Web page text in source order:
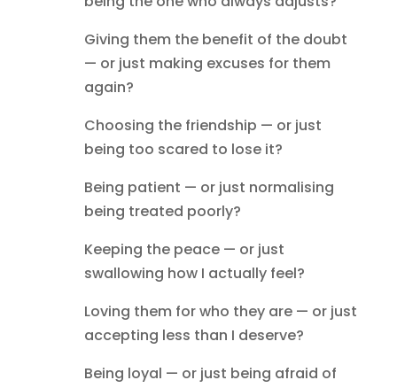
Giving them the benefit of the doubt
— or just making excuses for them
again?
Choosing the friendship — or just
being too scared to lose it?
Being patient — or just normalising
being treated poorly?
Keeping the peace — or just
swallowing how I actually feel?
Loving them for who they are — or just
accepting less than I deserve?
Being loyal — or just being afraid of